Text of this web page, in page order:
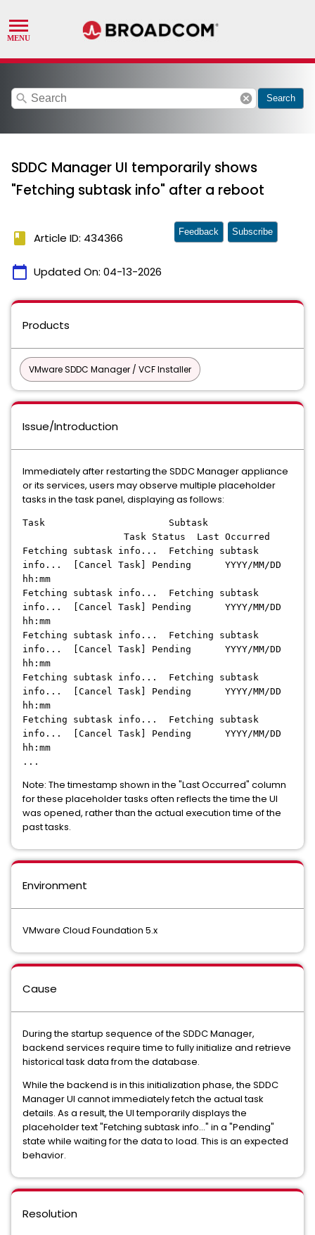
search cancel Search
SDDC Manager UI temporarily shows
"Fetching subtask info" after a reboot
book Article ID: 434366
calendar_today Updated On: 04-13-2026
Feedback Subscribe
Products
VMware SDDC Manager / VCF Installer
Issue/Introduction
Immediately after restarting the SDDC Manager appliance
or its services, users may observe multiple placeholder
tasks in the task panel, displaying as follows:
Task Subtask
Task Status Last Occurred
Fetching subtask info... Fetching subtask
info... [Cancel Task] Pending YYYY/MM/DD
hh:mm
Fetching subtask info... Fetching subtask
info... [Cancel Task] Pending YYYY/MM/DD
hh:mm
Fetching subtask info... Fetching subtask
info... [Cancel Task] Pending YYYY/MM/DD
hh:mm
Fetching subtask info... Fetching subtask
info... [Cancel Task] Pending YYYY/MM/DD
hh:mm
Fetching subtask info... Fetching subtask
info... [Cancel Task] Pending YYYY/MM/DD
hh:mm
...
Note: The timestamp shown in the "Last Occurred" column
for these placeholder tasks often reflects the time the UI
was opened, rather than the actual execution time of the
past tasks.
Environment
VMware Cloud Foundation 5.x
Cause
During the startup sequence of the SDDC Manager,
backend services require time to fully initialize and retrieve
historical task data from the database.
While the backend is in this initialization phase, the SDDC
Manager UI cannot immediately fetch the actual task
details. As a result, the UI temporarily displays the
placeholder text "Fetching subtask info..." in a "Pending"
state while waiting for the data to load. This is an expected
behavior.
Resolution